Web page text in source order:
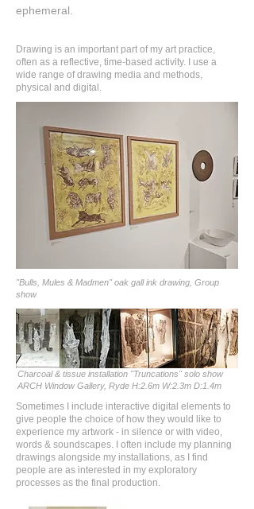
ephemeral.
Drawing is an important part of my art practice,
often as a reflective, time-based activity. I use a
wide range of drawing media and methods,
physical and digital.
"Bulls, Mules & Madmen" oak gall ink drawing, Group
show
Charcoal & tissue installation "Truncations" solo show
ARCH Window Gallery, Ryde H:2.6m W:2.3m D:1.4m
Sometimes I include interactive digital elements to
give people the choice of how they would like to
experience my artwork - in silence or with video,
words & soundscapes. I often include my planning
drawings alongside my installations, as I find
people are as interested in my exploratory
processes as the final production.